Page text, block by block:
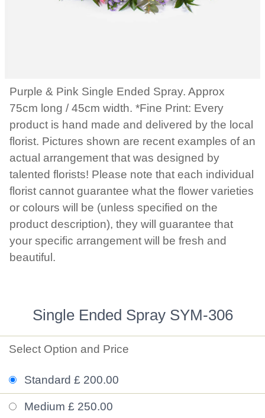
Purple & Pink Single Ended Spray. Approx
75cm long / 45cm width. *Fine Print: Every
product is hand made and delivered by the local
florist. Pictures shown are recent examples of an
actual arrangement that was designed by
talented florists! Please note that each individual
florist cannot guarantee what the flower varieties
or colours will be (unless specified on the
product description), they will guarantee that
your specific arrangement will be fresh and
beautiful.
Single Ended Spray SYM-306
Select Option and Price
Standard £ 200.00
Medium £ 250.00